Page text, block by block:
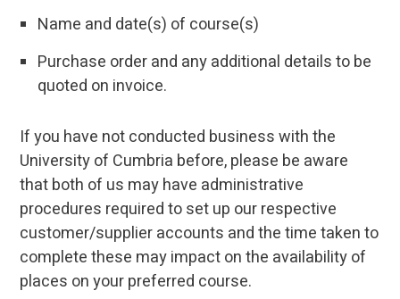
Name and date(s) of course(s)
Purchase order and any additional details to be
quoted on invoice.
If you have not conducted business with the
University of Cumbria before, please be aware
that both of us may have administrative
procedures required to set up our respective
customer/supplier accounts and the time taken to
complete these may impact on the availability of
places on your preferred course.